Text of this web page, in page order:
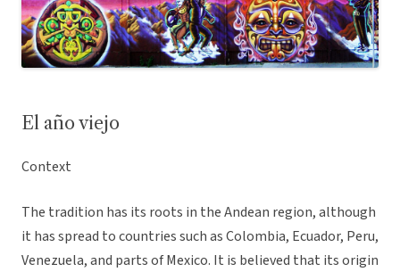
El año viejo
Context
The tradition has its roots in the Andean region, although
it has spread to countries such as Colombia, Ecuador, Peru,
Venezuela, and parts of Mexico. It is believed that its origin